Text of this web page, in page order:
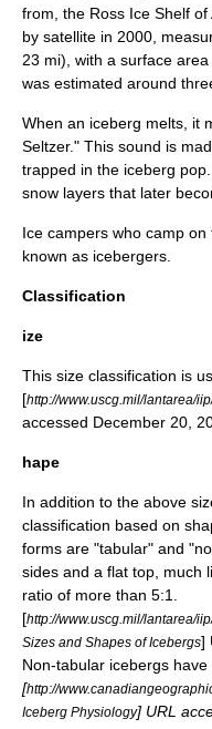
from, the Ross Ice Shelf of
by satellite in 2000,
23 mi), with a surface
was estimated around
When an iceberg melts, it
Seltzer." This sound is
trapped in the iceberg
snow layers that later
Ice campers who camp
known as icebergers.
Classification
ize
This size classification is
[http://www.uscg.mil/lantarea/
accessed December 20,
hape
In addition to the above
classification based on
forms are "tabular" and
sides and a flat top, much
ratio of more than 5:1.
[http://www.uscg.mil/lantarea/
Sizes and Shapes of Icebergs]
Non-tabular icebergs
[http://
Iceberg Physiology] URL